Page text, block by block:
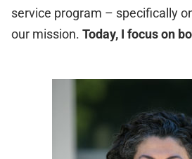
service program – specifically
our mission. Today, I focus on